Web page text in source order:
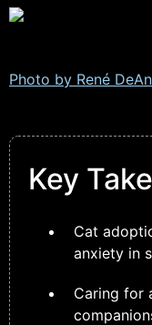
Photo by René
Key
Cat
anxiety in
Caring for